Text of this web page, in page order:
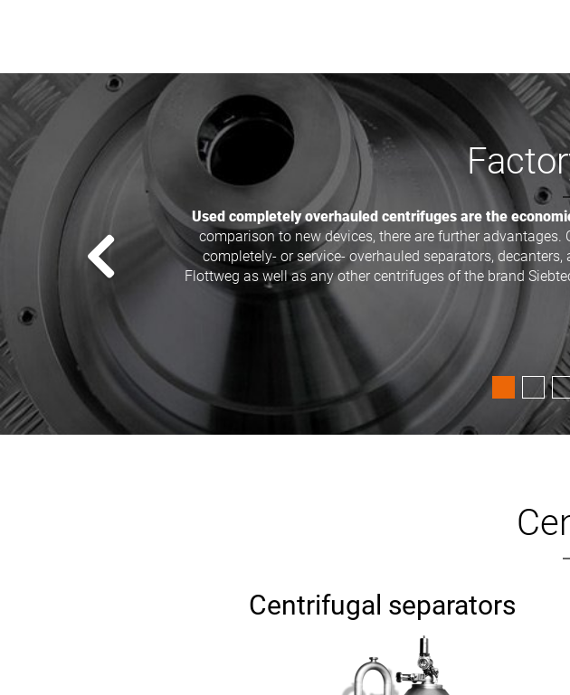
70%
We offer generally overhauled separators, decanters
Westfalia, Alfa Laval, Flottweg, Siebtechnik, Andritz
Centrifugal separators